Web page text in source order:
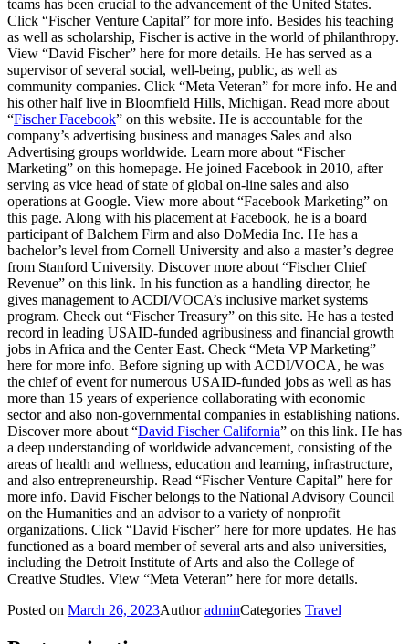
teams has been crucial to the advancement of the United States.
Click “Fischer Venture Capital” for more info. Besides his teaching
as well as scholarship, Fischer is active in the world of philanthropy.
View “David Fischer” here for more details. He has served as a
supervisor of several social, well-being, public, as well as
community companies. Click “Meta Veteran” for more info. He and
his other half live in Bloomfield Hills, Michigan. Read more about
“Fischer Facebook” on this website. He is accountable for the
company’s advertising business and manages Sales and also
Advertising groups worldwide. Learn more about “Fischer
Marketing” on this homepage. He joined Facebook in 2010, after
serving as vice head of state of global on-line sales and also
operations at Google. View more about “Facebook Marketing” on
this page. Along with his placement at Facebook, he is a board
participant of Balchem Firm and also DoMedia Inc. He has a
bachelor’s level from Cornell University and also a master’s degree
from Stanford University. Discover more about “Fischer Chief
Revenue” on this link. In his function as a handling director, he
gives management to ACDI/VOCA’s inclusive market systems
program. Check out “Fischer Treasury” on this site. He has a tested
record in leading USAID-funded agribusiness and financial growth
jobs in Africa and the Center East. Check “Meta VP Marketing”
here for more info. Before signing up with ACDI/VOCA, he was
the chief of event for numerous USAID-funded jobs as well as has
more than 15 years of experience collaborating with economic
sector and also non-governmental companies in establishing nations.
Discover more about “David Fischer California” on this link. He has
a deep understanding of worldwide advancement, consisting of the
areas of health and wellness, education and learning, infrastructure,
and also entrepreneurship. Read “Fischer Venture Capital” here for
more info. David Fischer belongs to the National Advisory Council
on the Humanities and an advisor to a variety of nonprofit
organizations. Click “David Fischer” here for more updates. He has
functioned as a board member of several arts and also universities,
including the Detroit Institute of Arts and also the College of
Creative Studies. View “Meta Veteran” here for more details.
Posted on March 26, 2023AuthoradminCategories Travel